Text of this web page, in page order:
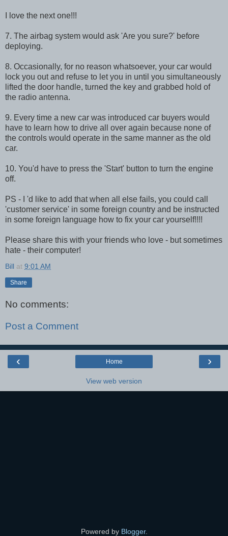
I love the next one!!!
7. The airbag system would ask 'Are you sure?' before
deploying.
8. Occasionally, for no reason whatsoever, your car would
lock you out and refuse to let you in until you simultaneously
lifted the door handle, turned the key and grabbed hold of
the radio antenna.
9. Every time a new car was introduced car buyers would
have to learn how to drive all over again because none of
the controls would operate in the same manner as the old
car.
10. You'd have to press the 'Start' button to turn the engine
off.
PS - I 'd like to add that when all else fails, you could call
'customer service' in some foreign country and be instructed
in some foreign language how to fix your car yourself!!!!
Please share this with your friends who love - but sometimes
hate - their computer!
Bill at 9:01 AM
Share
No comments:
Post a Comment
‹ ›
Home
View web version
Powered by Blogger.